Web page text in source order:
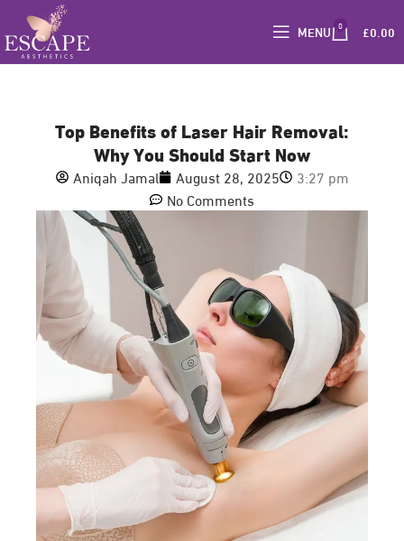
MENU 0 £0.00
Top Benefits of Laser Hair Removal:
Why You Should Start Now
Aniqah Jamal August 28, 2025
3:27 pm
No Comments